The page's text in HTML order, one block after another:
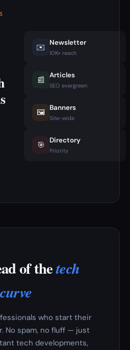
✉️ Newsletter
10K+ reach
📰 Articles
SEO evergreen
🖼️ Banners
Site-wide
🎯 Directory
Priority
of thetech
curve
who start their
No spam, no fluff — just
tech developments,